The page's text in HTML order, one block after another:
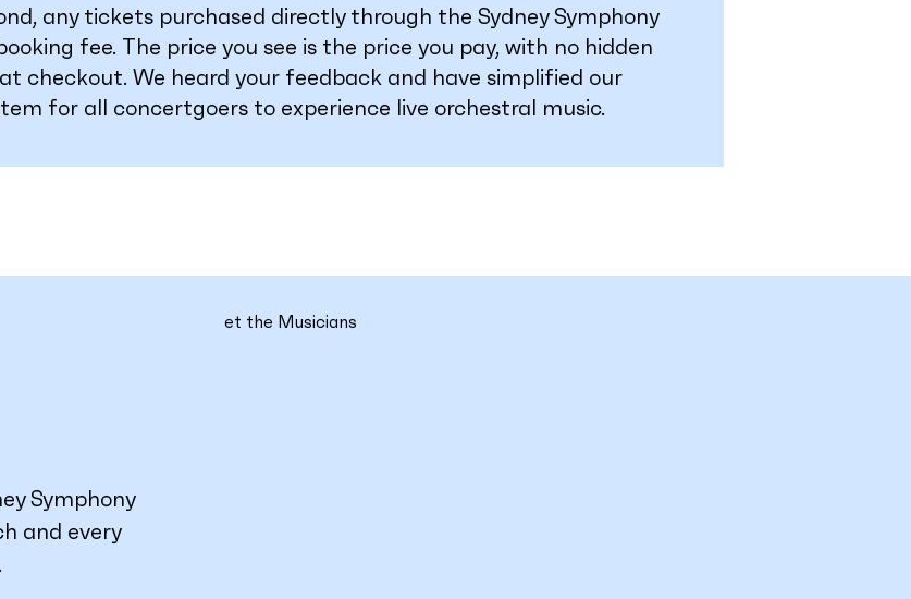
any tickets purchased directly through the Sydney Symphony
fee. The price you see is the price you pay, with no hidden
checkout. We heard your feedback and have simplified our
for all concertgoers to experience live orchestral music.
Symphony
and every